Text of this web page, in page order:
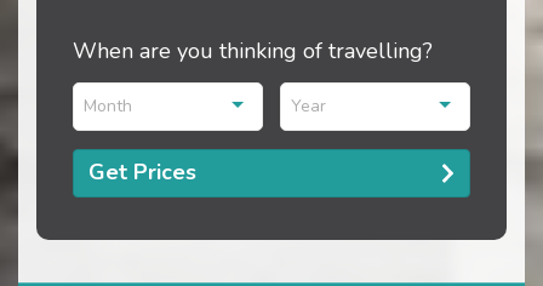
When are you thinking of travelling?
Month Year
Get Prices